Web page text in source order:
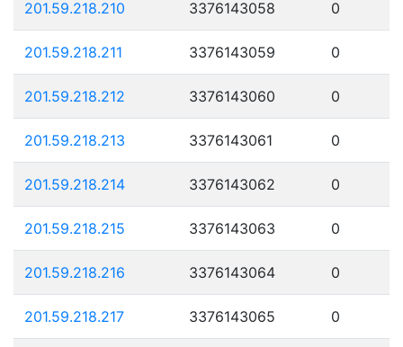
201.59.218.210 3376143058 0
201.59.218.211 3376143059 0
201.59.218.212 3376143060 0
201.59.218.213 3376143061 0
201.59.218.214 3376143062 0
201.59.218.215 3376143063 0
201.59.218.216 3376143064 0
201.59.218.217 3376143065 0